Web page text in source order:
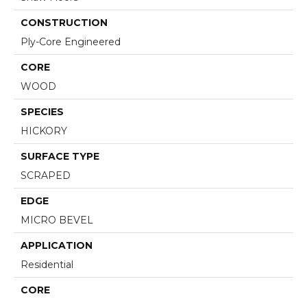
CONSTRUCTION
Ply-Core Engineered
CORE
WOOD
SPECIES
HICKORY
SURFACE TYPE
SCRAPED
EDGE
MICRO BEVEL
APPLICATION
Residential
CORE